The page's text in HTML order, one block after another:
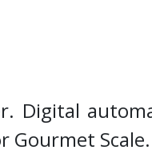
Digital
Gourmet Scale.